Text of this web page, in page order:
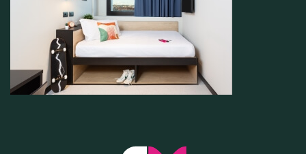
MEETING & COWORKING
CX PACK
OUR COMMUNITY